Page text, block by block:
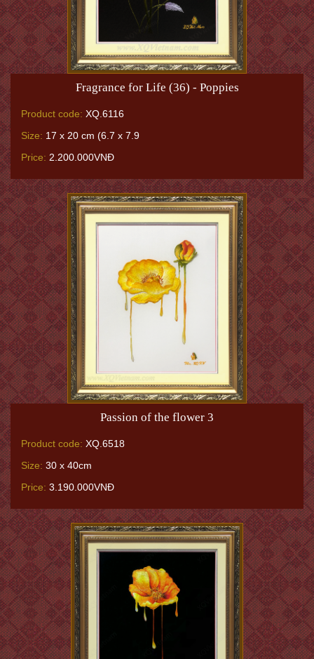
Fragrance for Life (36) - Poppies
Product code: XQ.6116
Size: 17 x 20 cm (6.7 x 7.9
Price: 2.200.000VNĐ
Passion of the flower 3
Product code: XQ.6518
Size: 30 x 40cm
Price: 3.190.000VNĐ